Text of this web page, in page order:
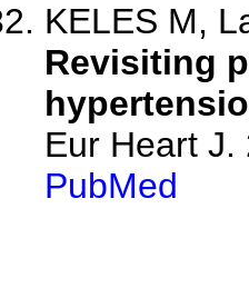
KELES M,
Revisiting
Eur Heart
PubMed